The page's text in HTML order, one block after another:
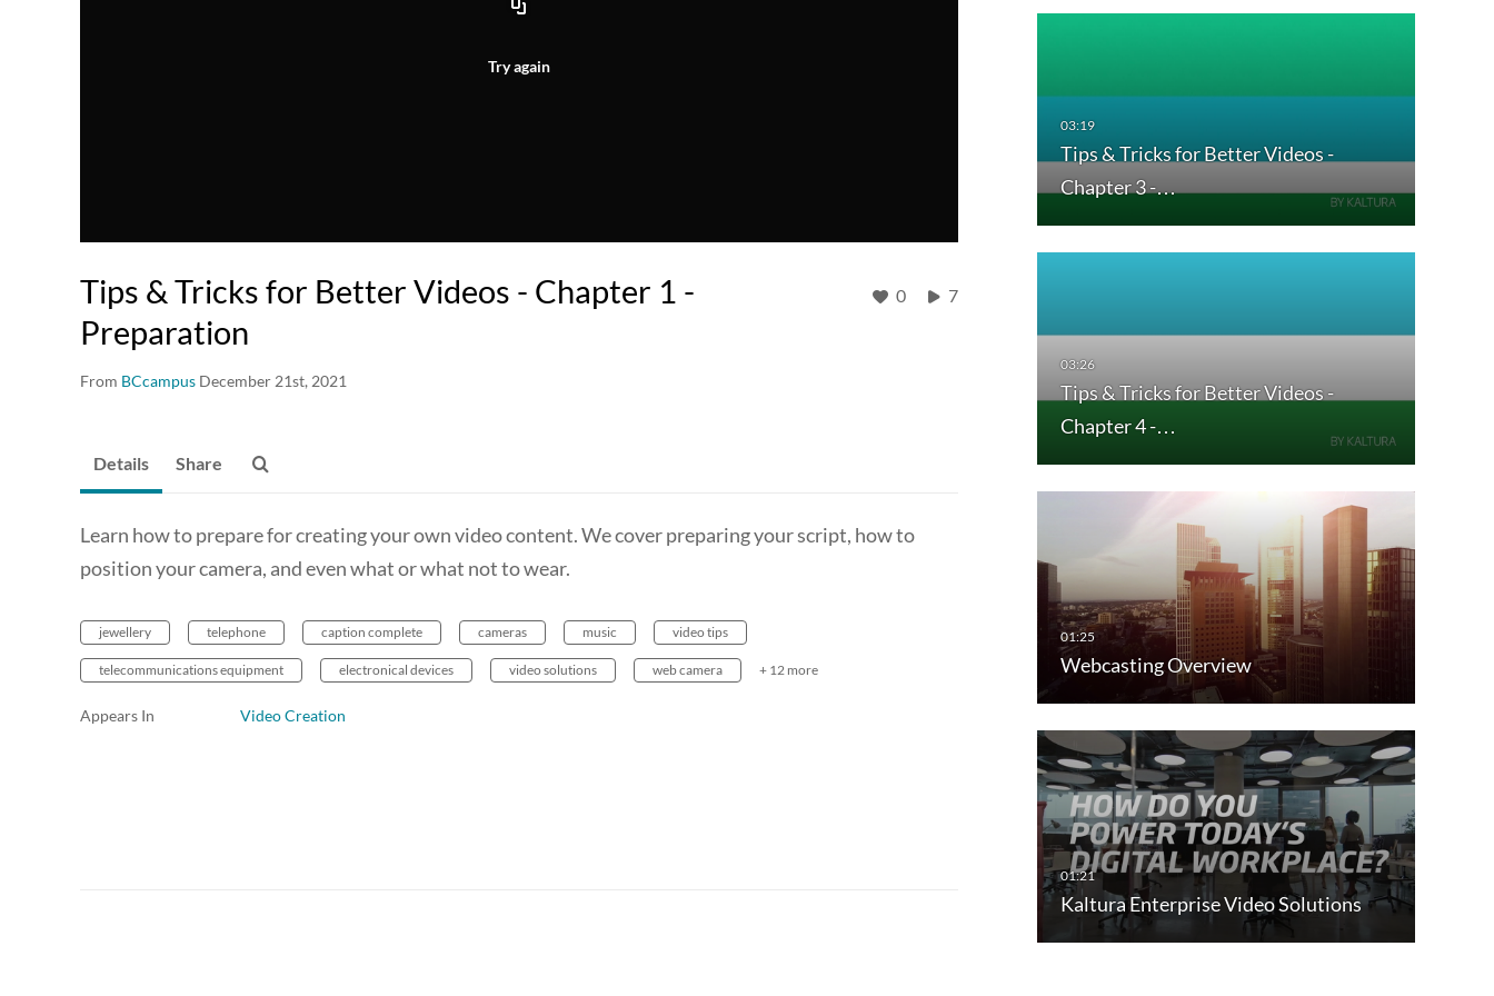
Try again
Tips & Tricks for Better Videos - Chapter 1 -
Preparation
From BCcampus December 21st, 2021
0 7
Tips & Tricks for Better Videos -
Chapter 3 -…
Tips & Tricks for Better Videos -
Chapter 4 -…
Webcasting Overview
Kaltura Enterprise Video Solutions
Details Share
Learn how to prepare for creating your own video content. We cover preparing your script, how to
position your camera, and even what or what not to wear.
jewellery telephone caption complete cameras music video tips
telecommunications equipment electronical devices video solutions web camera + 12 more
Appears In Video Creation